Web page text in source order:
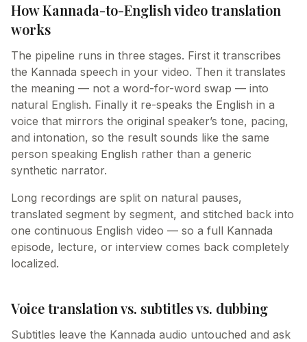
How Kannada-to-English video translation
works
The pipeline runs in three stages. First it transcribes
the Kannada speech in your video. Then it translates
the meaning — not a word-for-word swap — into
natural English. Finally it re-speaks the English in a
voice that mirrors the original speaker’s tone, pacing,
and intonation, so the result sounds like the same
person speaking English rather than a generic
synthetic narrator.
Long recordings are split on natural pauses,
translated segment by segment, and stitched back into
one continuous English video — so a full Kannada
episode, lecture, or interview comes back completely
localized.
Voice translation vs. subtitles vs. dubbing
Subtitles leave the Kannada audio untouched and ask